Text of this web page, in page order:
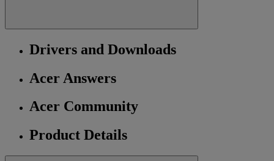
Drivers and Downloads
Acer Answers
Acer Community
Product Details